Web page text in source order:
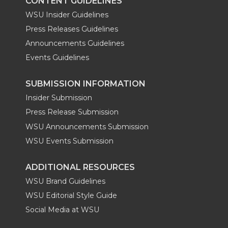
WSU Insider Guidelines
Press Releases Guidelines
Announcements Guidelines
Events Guidelines
SUBMISSION INFORMATION
Insider Submission
Press Release Submission
WSU Announcements Submission
WSU Events Submission
ADDITIONAL RESOURCES
WSU Brand Guidelines
WSU Editorial Style Guide
Social Media at WSU